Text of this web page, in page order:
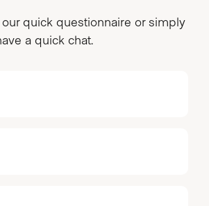
our quick questionnaire or simply
a quick chat.